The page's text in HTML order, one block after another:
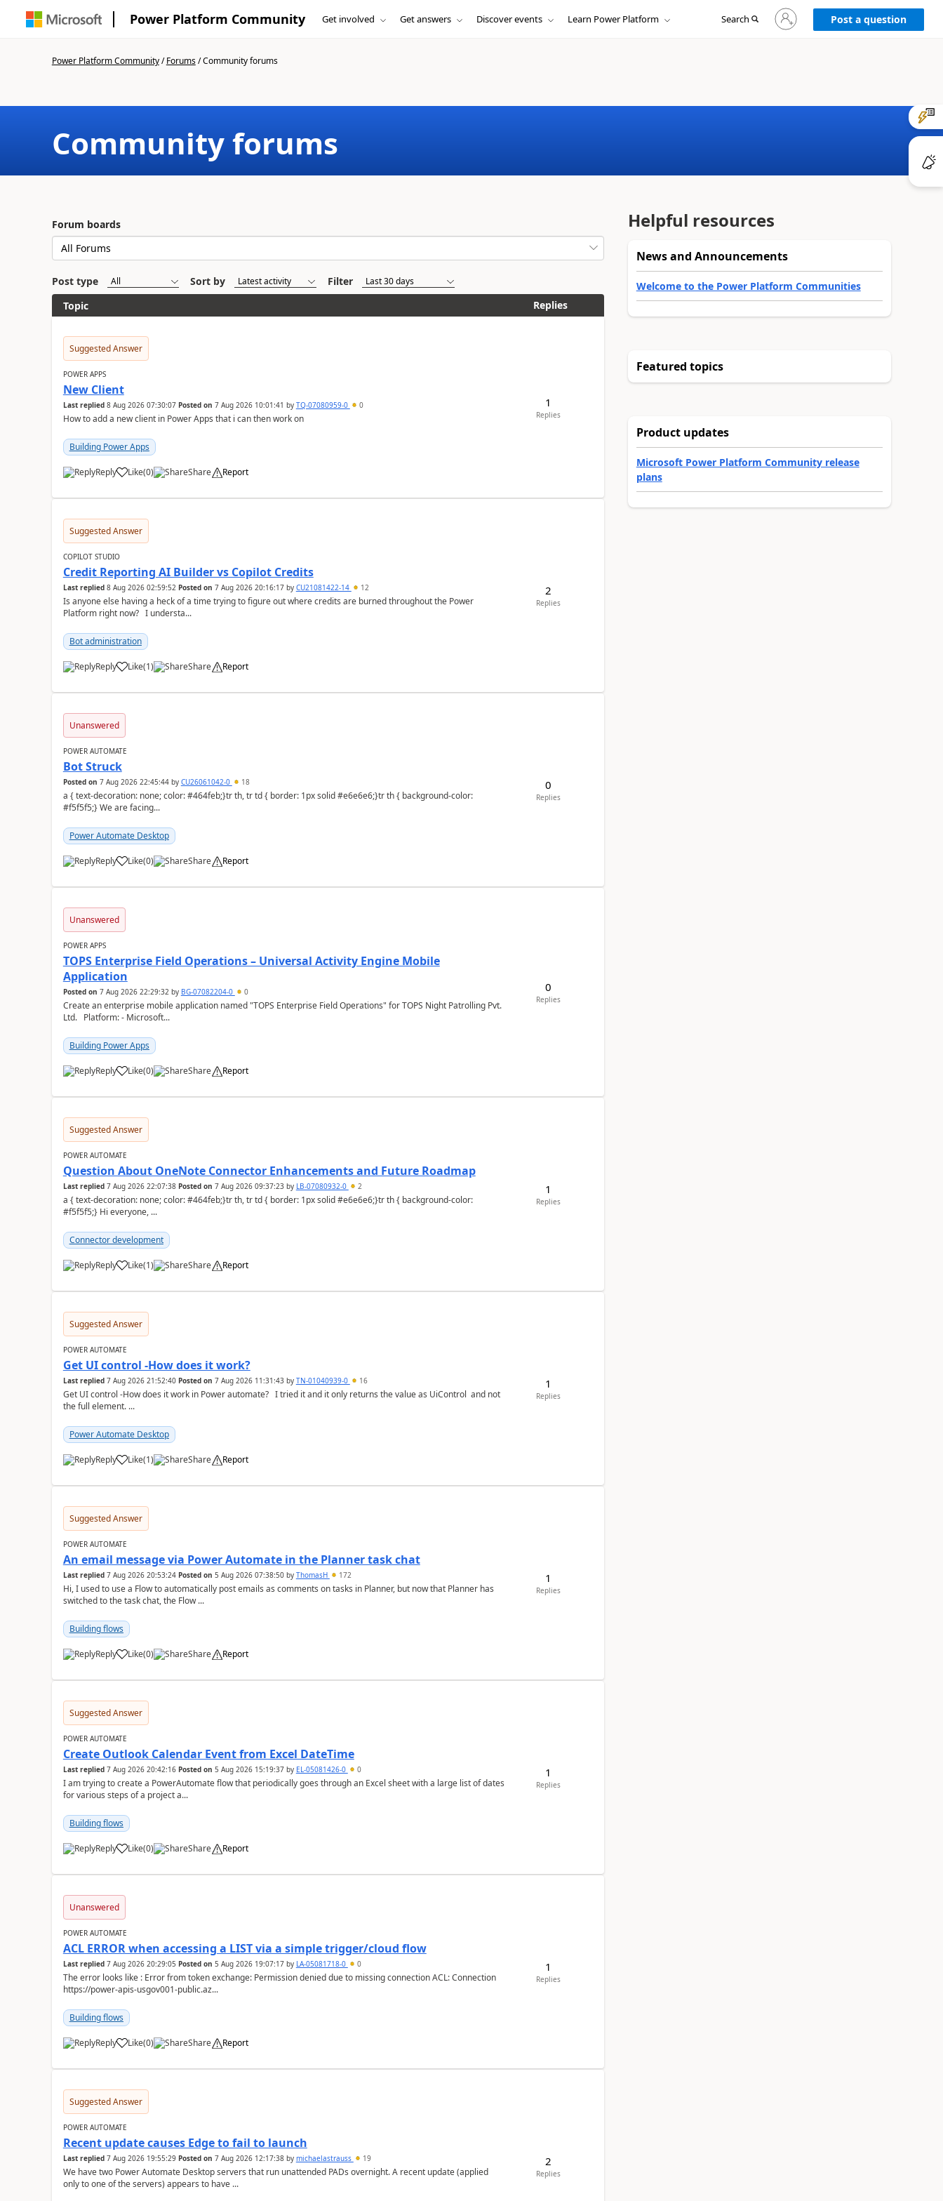
Power Platform Community Get involved Get answers Discover events Learn Power Platform Search
Sign
in
to
Post a question
Power Platform Community/Forums/Community forums
Community forums
Forum boards
Post type Sort by
Filter
Topic
Replies
Suggested Answer
POWER APPS
New Client
Last replied 8 Aug 2026 07:30:07 Posted on 7 Aug 2026 10:01:41 by TQ-07080959-0 0
How to add a new client in Power Apps that i can then work on
Building Power Apps
Reply Like
a (0) Share Report
1
Replies
Suggested Answer
COPILOT STUDIO
Credit Reporting AI Builder vs Copilot Credits
Last replied 8 Aug 2026 02:59:52 Posted on 7 Aug 2026 20:16:17by CU21081422-14 12
Is anyone else having a heck of a time trying to figure out where credits are burned throughout the Power
Platform right now? I understa...
Bot administration
Reply Like
a (1) Share Report
2
Replies
Unanswered
POWER AUTOMATE
Bot Struck
Posted on 7 Aug 2026 22:45:44by CU26061042-0 18
a { text-decoration: none; color: #464feb;}tr th, tr td { border: 1px solid #e6e6e6;}tr th { background-color:
#f5f5f5;} We are facing...
Power Automate Desktop
Reply Like
a (0) Share Report
0
Replies
Unanswered
POWER APPS
TOPS Enterprise Field Operations – Universal Activity Engine Mobile
Application
Posted on 7 Aug 2026 22:29:32by BG-07082204-0 0
Create an enterprise mobile application named "TOPS Enterprise Field Operations" for TOPS Night Patrolling Pvt.
Ltd. Platform: - Microsoft...
Building Power Apps
Reply Like
a (0) Share Report
0
Replies
Suggested Answer
POWER AUTOMATE
Question About OneNote Connector Enhancements and Future Roadmap
Last replied 7 Aug 2026 22:07:38 Posted on 7 Aug 2026 09:37:23by LB-07080932-0 2
a { text-decoration: none; color: #464feb;}tr th, tr td { border: 1px solid #e6e6e6;}tr th { background-color:
#f5f5f5;} Hi everyone, ...
Connector development
Reply Like
a (1) Share Report
1
Replies
Suggested Answer
POWER AUTOMATE
Get UI control -How does it work?
Last replied 7 Aug 2026 21:52:40 Posted on 7 Aug 2026 11:31:43by TN-01040939-0 16
Get UI control -How does it work in Power automate? I tried it and it only returns the value as UiControl and not
the full element. ...
Power Automate Desktop
Reply Like
a (1) Share Report
1
Replies
Suggested Answer
POWER AUTOMATE
An email message via Power Automate in the Planner task chat
Last replied 7 Aug 2026 20:53:24 Posted on 5 Aug 2026 07:38:50by ThomasH 172
Hi, I used to use a Flow to automatically post emails as comments on tasks in Planner, but now that Planner has
switched to the task chat, the Flow ...
Building flows
Reply Like
a (0) Share Report
1
Replies
Suggested Answer
POWER AUTOMATE
Create Outlook Calendar Event from Excel DateTime
Last replied 7 Aug 2026 20:42:16 Posted on 5 Aug 2026 15:19:37by EL-05081426-0 0
I am trying to create a PowerAutomate flow that periodically goes through an Excel sheet with a large list of dates
for various steps of a project a...
Building flows
Reply Like
a (0) Share Report
1
Replies
Unanswered
POWER AUTOMATE
ACL ERROR when accessing a LIST via a simple trigger/cloud flow
Last replied 7 Aug 2026 20:29:05 Posted on 5 Aug 2026 19:07:17by LA-05081718-0 0
The error looks like : Error from token exchange: Permission denied due to missing connection ACL: Connection
https://power-apis-usgov001-public.az...
Building flows
Reply Like
a (0) Share Report
1
Replies
Suggested Answer
POWER AUTOMATE
Recent update causes Edge to fail to launch
Last replied 7 Aug 2026 19:55:29 Posted on 7 Aug 2026 12:17:38by michaelastrauss 19
We have two Power Automate Desktop servers that run unattended PADs overnight. A recent update (applied
only to one of the servers) appears to have ...
2
Replies
Helpful resources
News and Announcements
Welcome to the Power Platform Communities
Featured topics
Product updates
Microsoft Power Platform Community release
plans